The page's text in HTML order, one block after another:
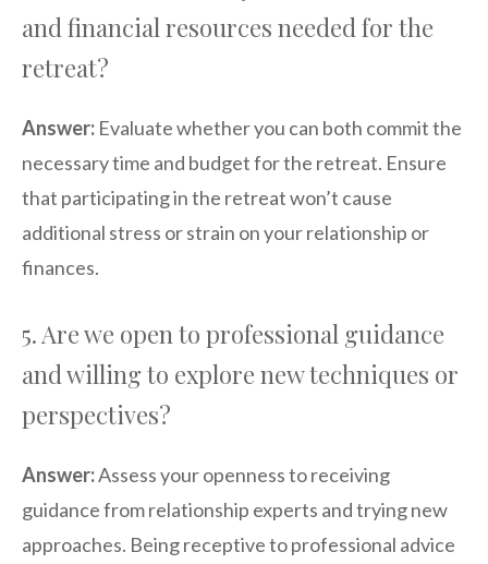
and financial resources needed for the
retreat?
Answer: Evaluate whether you can both commit the
necessary time and budget for the retreat. Ensure
that participating in the retreat won’t cause
additional stress or strain on your relationship or
finances.
5. Are we open to professional guidance
and willing to explore new techniques or
perspectives?
Answer:Assess your openness to receiving
guidance from relationship experts and trying new
approaches. Being receptive to professional advice